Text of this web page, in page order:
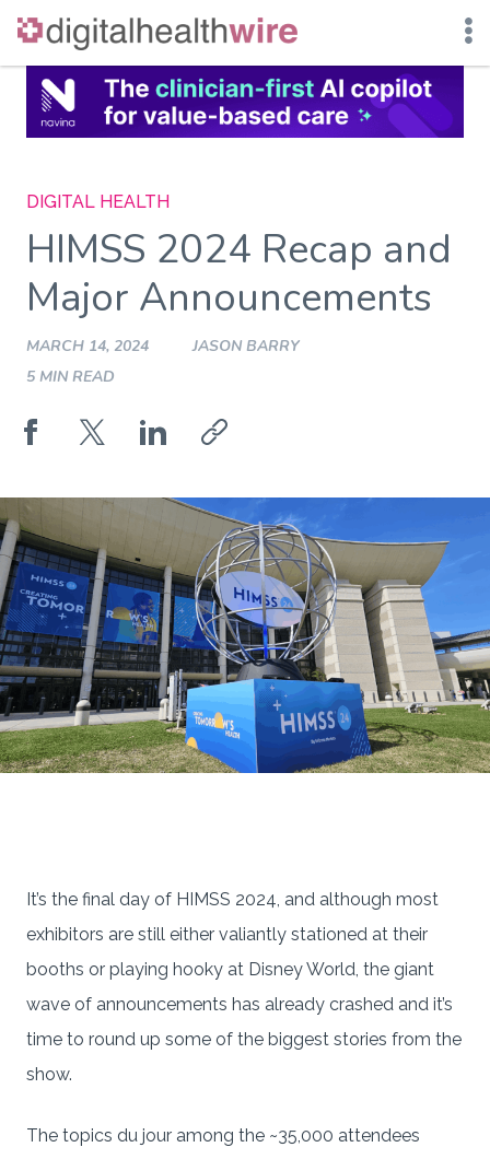
Skip
content
DIGITAL HEALTH
HIMSS 2024 Recap and
Major Announcements
MARCH 14, 2024
JASON BARRY
5 MIN READ
It’s the final day of HIMSS 2024, and although most
exhibitors are still either valiantly stationed at their
booths or playing hooky at Disney World, the giant
wave of announcements has already crashed and it’s
time to round up some of the biggest stories from the
show.
The topics du jour among the ~35,000 attendees